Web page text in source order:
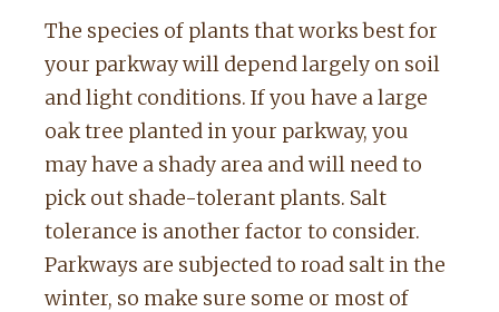
The species of plants that works best for
your parkway will depend largely on soil
and light conditions. If you have a large
oak tree planted in your parkway, you
may have a shady area and will need to
pick out shade-tolerant plants. Salt
tolerance is another factor to consider.
Parkways are subjected to road salt in the
winter, so make sure some or most of